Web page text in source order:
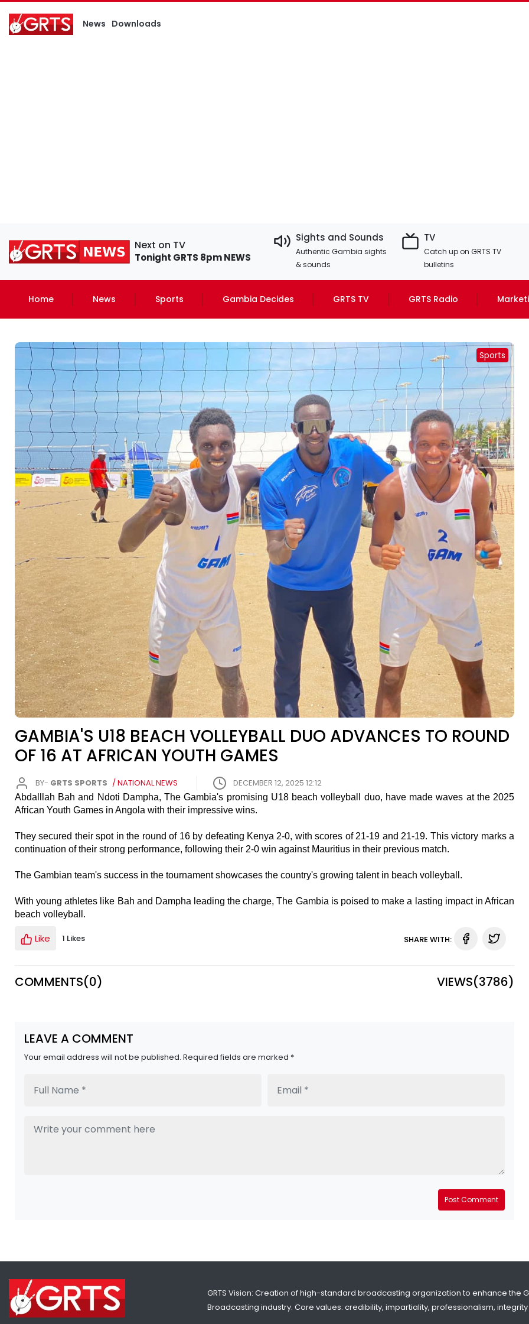
News Downloads
Next on TV
Tonight GRTS 8pm NEWS
Sights and Sounds
Authentic Gambia sights
& sounds
TV
Catch up on GRTS TV
bulletins
Home News Sports Gambia Decides GRTS TV GRTS Radio
Sports
GAMBIA'S U18 BEACH VOLLEYBALL DUO ADVANCES TO ROUND
OF 16 AT AFRICAN YOUTH GAMES
BY- GRTS SPORTS / NATIONAL NEWS DECEMBER 12, 2025 12:12
Abdalllah Bah and Ndoti Dampha, The Gambia's promising U18 beach volleyball duo, have made waves at the 2025
African Youth Games in Angola with their impressive wins.
They secured their spot in the round of 16 by defeating Kenya 2-0, with scores of 21-19 and 21-19. This victory marks a
continuation of their strong performance, following their 2-0 win against Mauritius in their previous match.
The Gambian team's success in the tournament showcases the country's growing talent in beach volleyball.
With young athletes like Bah and Dampha leading the charge, The Gambia is poised to make a lasting impact in African
beach volleyball.
Like 1 Likes SHARE WITH:
COMMENTS(0) VIEWS(3786)
LEAVE A COMMENT
Your email address will not be published. Required fields are marked *
Post Comment
GRTS Vision: Creation of high-standard broadcasting organization to enhance
Broadcasting industry. Core values: credibility, impartiality, professionalism,